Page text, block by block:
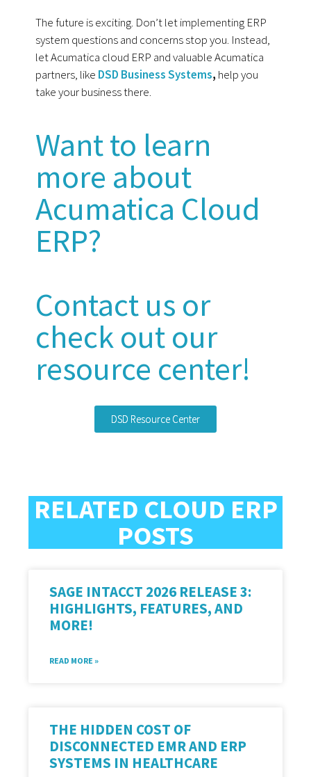
The future is exciting. Don’t let implementing ERP
system questions and concerns stop you. Instead,
let Acumatica cloud ERP and valuable Acumatica
partners, like DSD Business Systems, help you
take your business there.
Want to learn
more about
Acumatica Cloud
ERP?
Contact us or
check out our
resource center!
DSD Resource Center
RELATED CLOUD ERP
POSTS
SAGE INTACCT 2026 RELEASE 3:
HIGHLIGHTS, FEATURES, AND
MORE!
READ MORE »
THE HIDDEN COST OF
DISCONNECTED EMR AND ERP
SYSTEMS IN HEALTHCARE